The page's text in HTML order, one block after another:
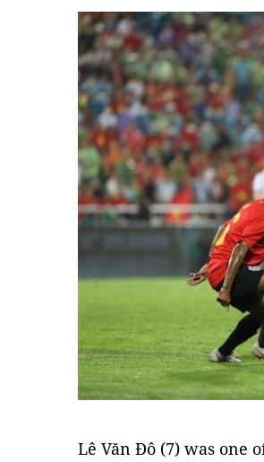
Lê Văn Đô (7) was one